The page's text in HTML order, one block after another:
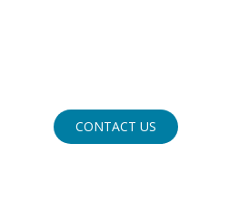
CONTACT US